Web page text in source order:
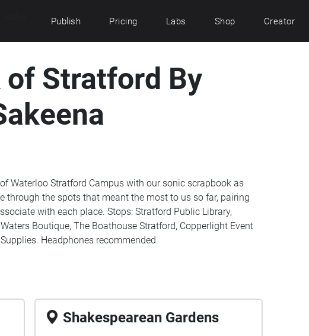
Publish Pricing Labs Shop Creator
of Stratford By
Waterloo Stratford Campus with our sonic scrapbook as
through the spots that meant the most to us so far, pairing
with each place. Stops: Stratford Public Library,
Boutique, The Boathouse Stratford, Copperlight Event
Headphones recommended.
Shakespearean Gardens